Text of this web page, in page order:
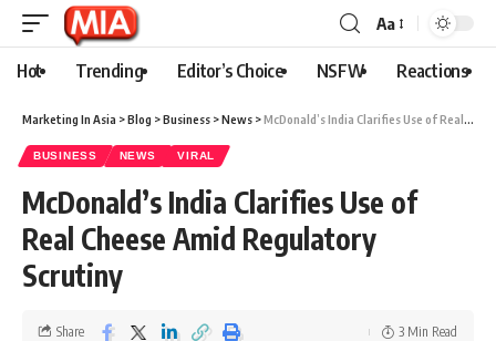
Aa
Hot Trending Editor’s Choice NSFW Reactions
Marketing In Asia >Blog >Business >News >McDonald’s India Clarifies Use of Real Cheese Amid Regulatory Scrutiny
BUSINESS NEWS VIRAL
McDonald’s India Clarifies Use of
Real Cheese Amid Regulatory
Scrutiny
Share 3 Min Read